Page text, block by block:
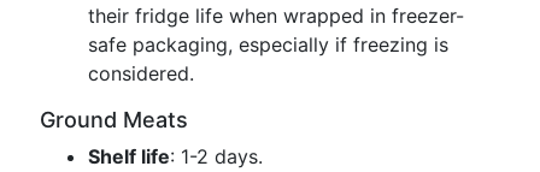
their fridge life when wrapped in freezer-
safe packaging, especially if freezing is
considered.
Ground Meats
Shelf life: 1-2 days.